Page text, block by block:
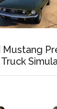
Mustang